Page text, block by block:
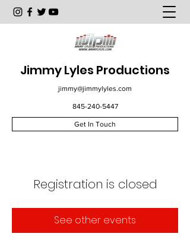
Jimmy Lyles Productions
jimmy@jimmylyles.com
845-240-5447
Get In Touch
Registration is closed
See other events